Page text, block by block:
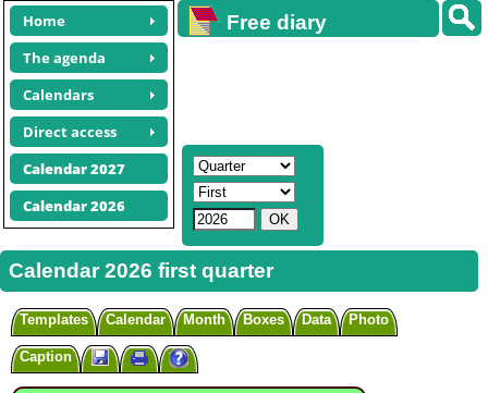
Home
The agenda
Calendars
Direct access
Calendar 2027
Calendar 2026
Free diary
Calendar 2026 first quarter
Templates Calendar Month Boxes Data Photo
Caption